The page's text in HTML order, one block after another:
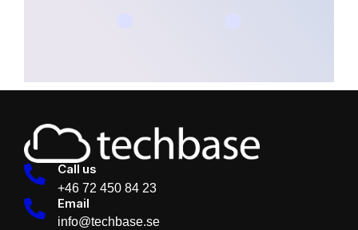
Call us
+46 72 450 84 23
Email
info@techbase.se